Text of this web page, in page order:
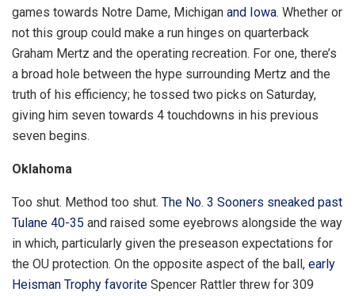
games towards Notre Dame, Michigan and Iowa. Whether or
not this group could make a run hinges on quarterback
Graham Mertz and the operating recreation. For one, there’s
a broad hole between the hype surrounding Mertz and the
truth of his efficiency; he tossed two picks on Saturday,
giving him seven towards 4 touchdowns in his previous
seven begins.
Oklahoma
Too shut. Method too shut. The No. 3 Sooners sneaked past
Tulane 40-35 and raised some eyebrows alongside the way
in which, particularly given the preseason expectations for
the OU protection. On the opposite aspect of the ball, early
Heisman Trophy favorite Spencer Rattler threw for 309